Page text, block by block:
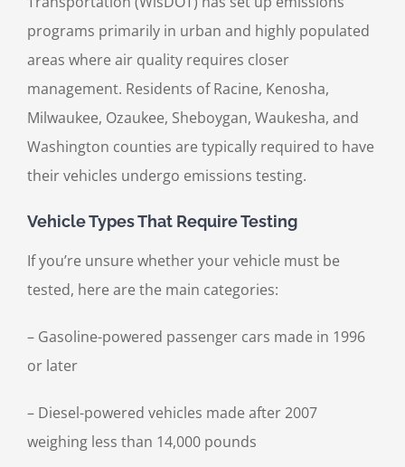
programs primarily in urban and highly populated
areas where air quality requires closer
management. Residents of Racine, Kenosha,
Milwaukee, Ozaukee, Sheboygan, Waukesha, and
Washington counties are typically required to have
their vehicles undergo emissions testing.
Vehicle Types That Require Testing
If you’re unsure whether your vehicle must be
tested, here are the main categories:
– Gasoline-powered passenger cars made in 1996
or later
– Diesel-powered vehicles made after 2007
weighing less than 14,000 pounds